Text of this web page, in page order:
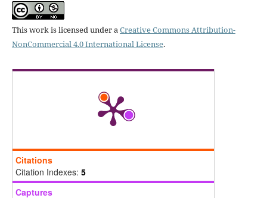
This work is licensed under a Creative Commons Attribution-
NonCommercial 4.0 International License.
Citations
Citation Indexes: 5
Captures